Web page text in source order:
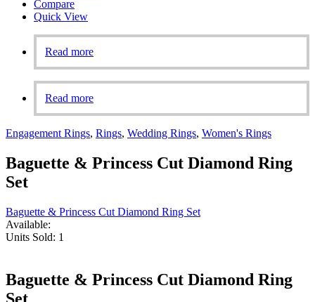
Compare
Quick View
Read more
Read more
Engagement Rings, Rings, Wedding Rings, Women's Rings
Baguette & Princess Cut Diamond Ring
Set
Baguette & Princess Cut Diamond Ring Set
Available:
Units Sold: 1
Baguette & Princess Cut Diamond Ring